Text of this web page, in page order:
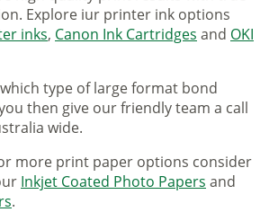
Explore iur printer ink options
inks, Canon Ink Cartridges and OKI
type of large format bond
then give our friendly team a call
wide.
more print paper options consider
Inkjet Coated Photo Papers and
.